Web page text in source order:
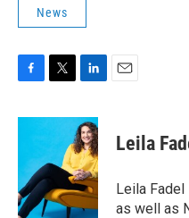
News
c
o
o
k
i
t
e
r
n
k
e
d
I
n
Leila
Leila
as well as